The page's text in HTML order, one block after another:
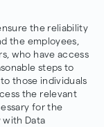
the reliability
the employees,
who have access
steps to
those individuals
the relevant
for the
with Data